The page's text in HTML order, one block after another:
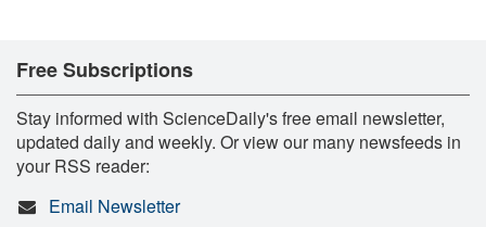
Free Subscriptions
Stay informed with ScienceDaily's free email newsletter,
updated daily and weekly. Or view our many newsfeeds in
your RSS reader:
Email Newsletter